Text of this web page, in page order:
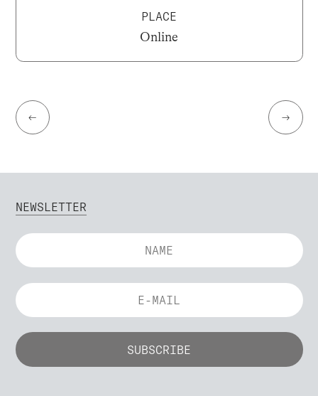
PLACE
Online
← →
NEWSLETTER